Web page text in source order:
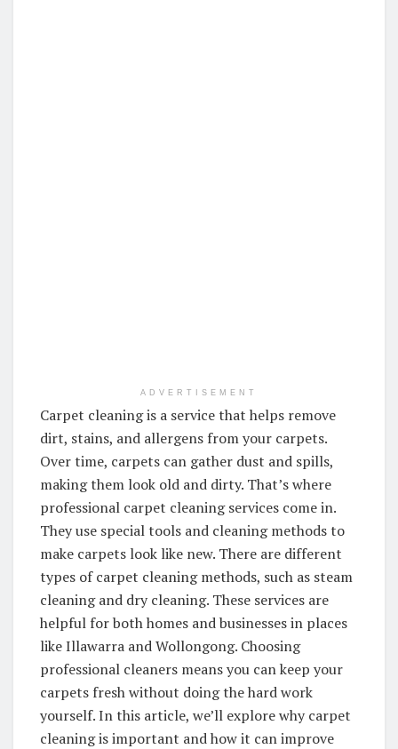
ADVERTISEMENT
Carpet cleaning is a service that helps remove
dirt, stains, and allergens from your carpets.
Over time, carpets can gather dust and spills,
making them look old and dirty. That’s where
professional carpet cleaning services come in.
They use special tools and cleaning methods to
make carpets look like new. There are different
types of carpet cleaning methods, such as steam
cleaning and dry cleaning. These services are
helpful for both homes and businesses in places
like Illawarra and Wollongong. Choosing
professional cleaners means you can keep your
carpets fresh without doing the hard work
yourself. In this article, we’ll explore why carpet
cleaning is important and how it can improve